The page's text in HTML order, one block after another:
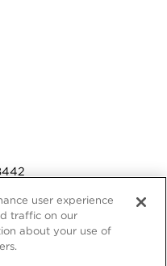
user experience
traffic on our
about your use of